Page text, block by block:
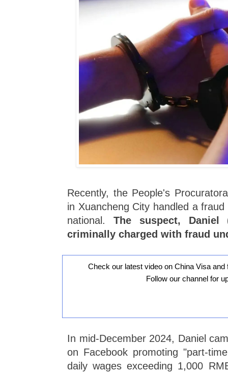
Recently, the People's
in Xuancheng City handled a
national. The suspect, Daniel
criminally charged with fraud
Check our latest video on China Visa and
Follow our channel for
In mid-December 2024, Daniel
on Facebook promoting "part-
daily wages exceeding 1,000